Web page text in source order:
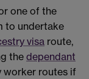
one of the
to undertake
visa route,
the dependant
worker routes if